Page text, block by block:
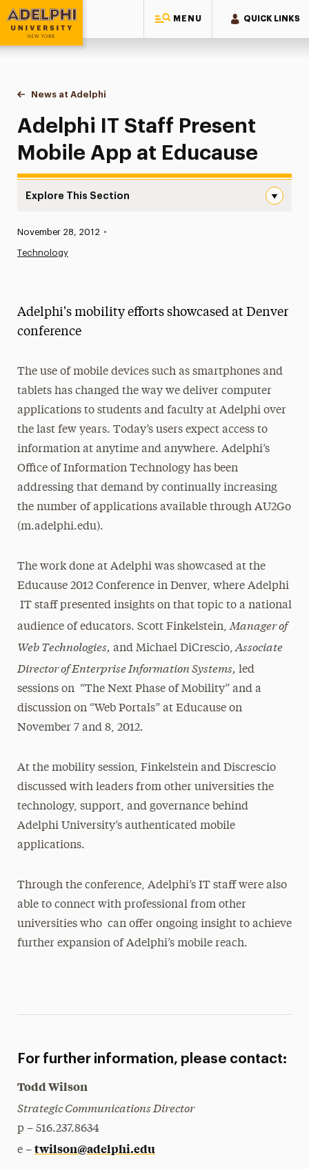
MENU QUICK LINKS
Adelphi University
You are here:
Home
News at Adelphi
Adelphi IT Staff Present Mobile App at Educause
Adelphi IT Staff Present
Mobile App at Educause
Explore This Section
Media Experts & Resources
Research Magazine
The Delphian: Student Newspaper
Published:
November 28, 2012 •
Technology
Adelphi's mobility efforts showcased at Denver
conference
The use of mobile devices such as smartphones and
tablets has changed the way we deliver computer
applications to students and faculty at Adelphi over
the last few years. Today’s users expect access to
information at anytime and anywhere. Adelphi’s
Office of Information Technology has been
addressing that demand by continually increasing
the number of applications available through AU2Go
(m.adelphi.edu).
The work done at Adelphi was showcased at the
Educause 2012 Conference in Denver, where Adelphi
IT staff presented insights on that topic to a national
audience of educators. Scott Finkelstein,Manager of
Web Technologies, and Michael DiCrescio, Associate
Director of Enterprise Information Systems, led
sessions on “The Next Phase of Mobility” and a
discussion on “Web Portals” at Educause on
November 7 and 8, 2012.
At the mobility session, Finkelstein and Discrescio
discussed with leaders from other universities the
technology, support, and governance behind
Adelphi University’s authenticated mobile
applications.
Through the conference, Adelphi’s IT staff were also
able to connect with professional from other
universities who can offer ongoing insight to achieve
further expansion of Adelphi’s mobile reach.
For further information, please contact:
Todd Wilson
Strategic Communications Director
p – 516.237.8634
e – twilson@adelphi.edu